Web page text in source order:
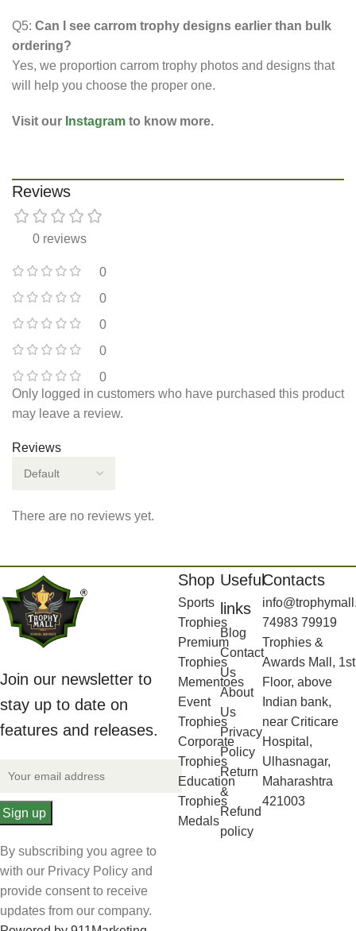
Q5: Can I see carrom trophy designs earlier than bulk
ordering?
Yes, we proportion carrom trophy photos and designs that
will help you choose the proper one.
Visit our Instagram to know more.
Reviews
0 reviews
0
0
0
0
0
Reviews
There are no reviews yet.
Only logged in customers who have purchased this product
may leave a review.
Join our newsletter to
stay up to date on
features and releases.
By subscribing you agree to
with our Privacy Policy and
provide consent to receive
updates from our company.
Shop
Sports
Trophies
Premium
Trophies
Mementoes
Event
Trophies
Corporate
Trophies
Education
Trophies
Medals
Useful
links
Blog
Contact
Us
About
Us
Privacy
Policy
Return
&
Refund
policy
Contacts
74983 79919
Trophies &
Awards Mall, 1st
Floor, above
Indian bank,
near Criticare
Hospital,
Ulhasnagar,
Maharashtra
421003